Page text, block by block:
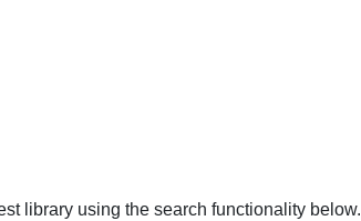
library using the search functionality below.